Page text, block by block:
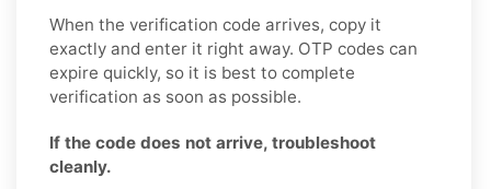
When the verification code arrives, copy it
exactly and enter it right away. OTP codes can
expire quickly, so it is best to complete
verification as soon as possible.
If the code does not arrive, troubleshoot
cleanly.